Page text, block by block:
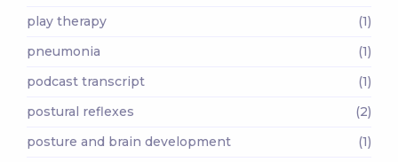
play therapy
(1)
pneumonia
(1)
podcast transcript
(1)
postural reflexes
(2)
posture and brain development
(1)